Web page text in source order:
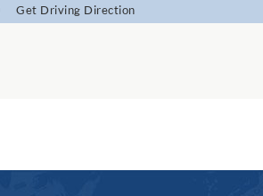
Get Driving Direction